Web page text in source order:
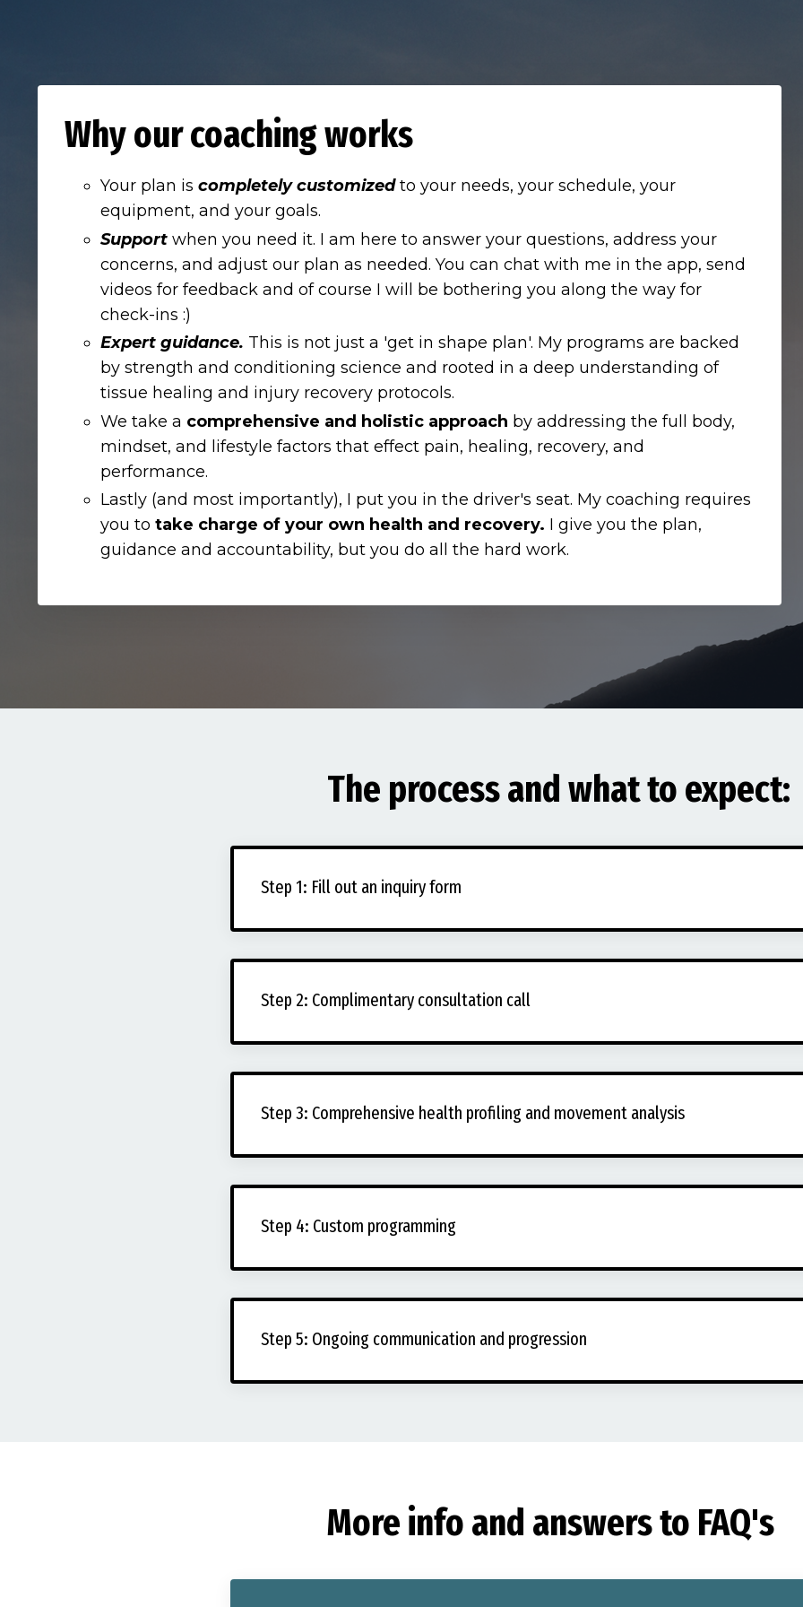
Why our coaching works
Your plan is completely customizedto your needs, your schedule, your
equipment, and your goals.
Support when you need it. I am here to answer your questions, address your
concerns, and adjust our plan as needed. You can chat with me in the app, send
videos for feedback and of course I will be bothering you along the way for
check-ins :)
Expert guidance. This is not just a 'get in shape plan'. My programs are backed
by strength and conditioning science and rooted in a deep understanding of
tissue healing and injury recovery protocols.
We take a comprehensive and holistic approach by addressing the full body,
mindset, and lifestyle factors that effect pain, healing, recovery, and
performance.
Lastly (and most importantly), I put you in the driver's seat. My coaching requires
you to take charge of your own health and recovery. I give you the plan,
guidance and accountability, but you do all the hard work.
The process and what to expect:
Step 1: Fill out an inquiry form
Step 2: Complimentary consultation call
Step 3: Comprehensive health profiling and movement analysis
Step 4: Custom programming
Step 5: Ongoing communication and progression
More info and answers to FAQ's